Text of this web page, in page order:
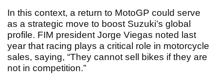
In this context, a return to MotoGP could serve
as a strategic move to boost Suzuki’s global
profile. FIM president Jorge Viegas noted last
year that racing plays a critical role in motorcycle
sales, saying, “They cannot sell bikes if they are
not in competition.”